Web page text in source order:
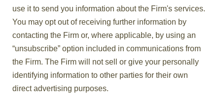
use it to send you information about the Firm's services.
You may opt out of receiving further information by
contacting the Firm or, where applicable, by using an
“unsubscribe” option included in communications from
the Firm. The Firm will not sell or give your personally
identifying information to other parties for their own
direct advertising purposes.